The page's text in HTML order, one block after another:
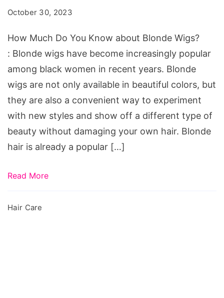
about
Blonde
Wigs?
October 30, 2023
How Much Do You Know about Blonde Wigs?
: Blonde wigs have become increasingly popular
among black women in recent years. Blonde
wigs are not only available in beautiful colors, but
they are also a convenient way to experiment
with new styles and show off a different type of
beauty without damaging your own hair. Blonde
hair is already a popular […]
Read More
Hair Care